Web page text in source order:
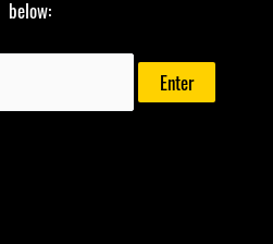
below: